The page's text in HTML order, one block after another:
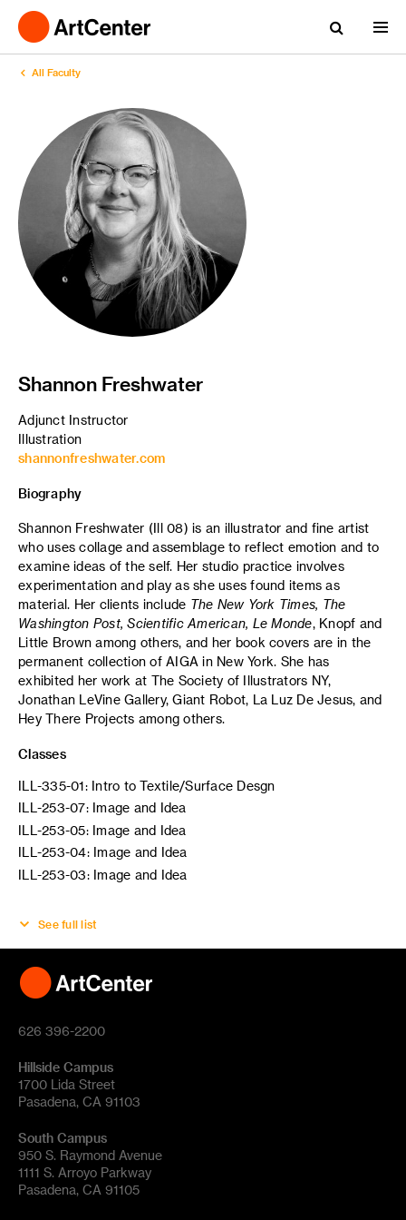
All Faculty
Shannon Freshwater
Adjunct Instructor
Illustration
shannonfreshwater.com
Biography
Shannon Freshwater (Ill 08) is an illustrator and fine artist
who uses collage and assemblage to reflect emotion and to
examine ideas of the self. Her studio practice involves
experimentation and play as she uses found items as
material. Her clients include The New York Times, The
Washington Post, Scientific American, Le Monde, Knopf and
Little Brown among others, and her book covers are in the
permanent collection of AIGA in New York. She has
exhibited her work at The Society of Illustrators NY,
Jonathan LeVine Gallery, Giant Robot, La Luz De Jesus, and
Hey There Projects among others.
Classes
ILL-335-01: Intro to Textile/Surface Desgn
ILL-253-07: Image and Idea
ILL-253-05: Image and Idea
ILL-253-04: Image and Idea
ILL-253-03: Image and Idea
See full list
626 396-2200
Hillside Campus
1700 Lida Street
Pasadena, CA 91103
South Campus
950 S. Raymond Avenue
1111 S. Arroyo Parkway
Pasadena, CA 91105